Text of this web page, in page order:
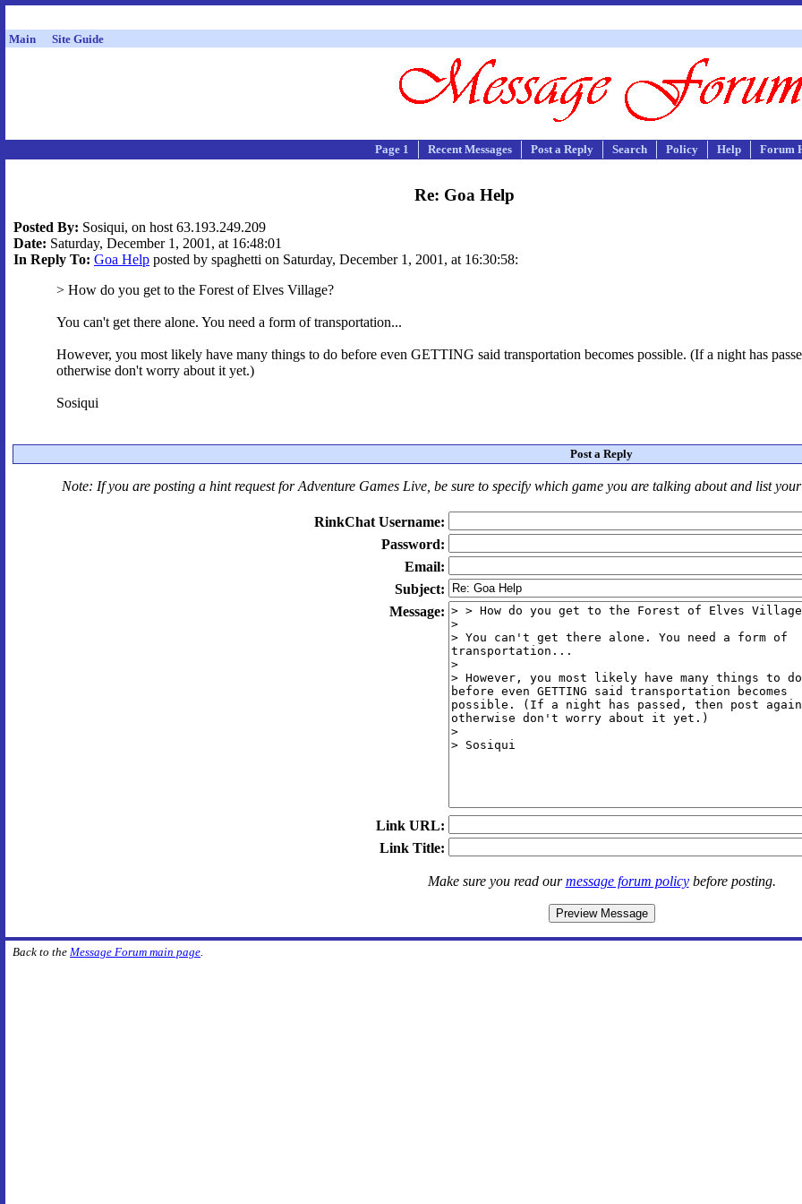
Main Site Guide
Page 1 Recent Messages Post a Reply Search Policy Help Forum
Re: Goa Help
Posted By: Sosiqui, on host 63.193.249.209
Date: Saturday, December 1, 2001, at 16:48:01
In Reply To: Goa Help posted by spaghetti on Saturday, December 1, 2001, at 16:30:58:
> How do you get to the Forest of Elves Village?
You can't get there alone. You need a form of transportation...
However, you most likely have many things to do before even GETTING said transportation becomes possible. (If a night has
otherwise don't worry about it yet.)
Sosiqui
Post a Reply
Note: If you are posting a hint request forAdventure Games Live, be sure to specify which game you are talking aboutandlist your
RinkChat Username:
Password:
Email:
Subject:
Message:
Link URL:
Link Title:
Make sure you read ourmessage forum policybefore posting.
Back to the Message Forum main page.